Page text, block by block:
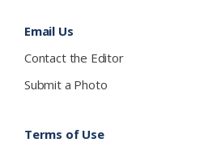
Email Us
Contact the Editor
Submit a Photo
Terms of Use